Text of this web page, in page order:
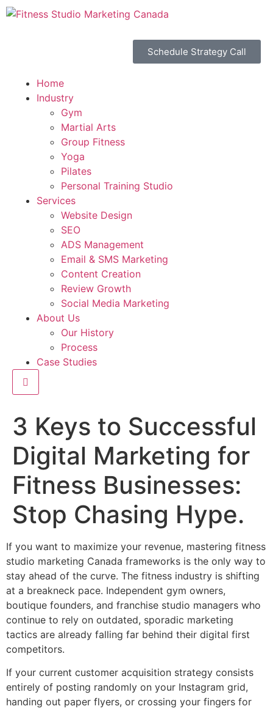
Schedule Strategy Call
Home
Industry
Gym
Martial Arts
Group Fitness
Yoga
Pilates
Personal Training Studio
Services
Website Design
SEO
ADS Management
Email & SMS Marketing
Content Creation
Review Growth
Social Media Marketing
About Us
Our History
Process
Case Studies
Hamburger Toggle Menu
3 Keys to Successful
Digital Marketing for
Fitness Businesses:
Stop Chasing Hype.
If you want to maximize your revenue, mastering fitness
studio marketing Canada frameworks is the only way to
stay ahead of the curve. The fitness industry is shifting
at a breakneck pace. Independent gym owners,
boutique founders, and franchise studio managers who
continue to rely on outdated, sporadic marketing
tactics are already falling far behind their digital first
competitors.
If your current customer acquisition strategy consists
entirely of posting randomly on your Instagram grid,
handing out paper flyers, or crossing your fingers for